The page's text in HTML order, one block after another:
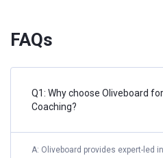
FAQs
Q1: Why choose Oliveboard
Coaching?
A: Oliveboard provides expert-led